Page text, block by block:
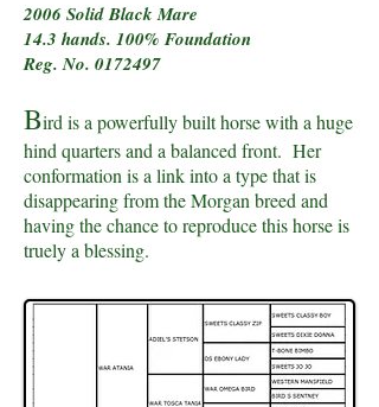
2006 Solid Black Mare
14.3 hands. 100% Foundation
Reg. No. 0172497
Bird is a powerfully built horse with a huge
hind quarters and a balanced front. Her
conformation is a link into a type that is
disappearing from the Morgan breed and
having the chance to reproduce this horse is
truely a blessing.